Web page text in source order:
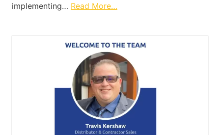
implementing… Read More…